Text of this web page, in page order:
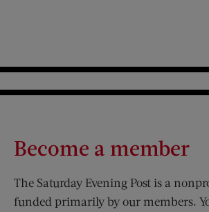
Become a member
The Saturday Evening Post is a
funded primarily by our members.